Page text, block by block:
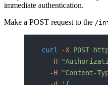
immediate authentication.
Make a POST request to the /
curl -X POST
  -H
  -H
"Content-